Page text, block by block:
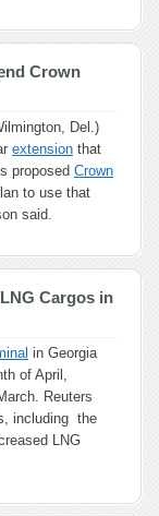
Crown
Del.)
extension that
proposed Crown
to use that
said.
Cargos in
in Georgia
of April,
Reuters
including the
LNG